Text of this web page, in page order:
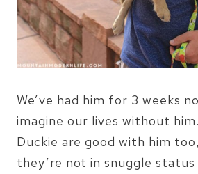
We’ve had him for 3 weeks
imagine our lives without
Duckie are good with him
they’re not in snuggle